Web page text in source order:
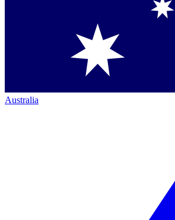
Australia